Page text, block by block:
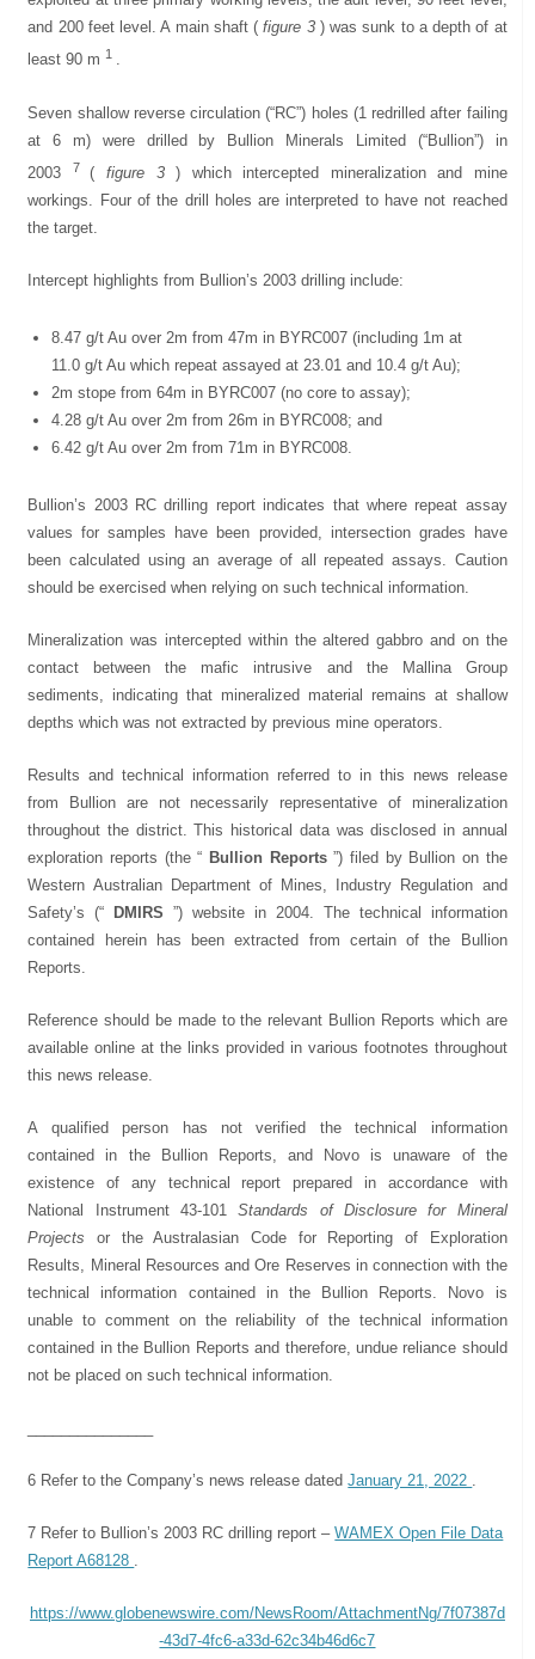
and 200 feet level. A main shaft (figure 3 ) was sunk to a depth of at
least 90 m 1 .
Seven shallow reverse circulation (“RC”) holes (1 redrilled after failing
at 6 m) were drilled by Bullion Minerals Limited (“Bullion”) in
2003
7 ( figure 3) which intercepted mineralization and mine
workings. Four of the drill holes are interpreted to have not reached
the target.
Intercept highlights from Bullion’s 2003 drilling include:
8.47 g/t Au over 2m from 47m in BYRC007 (including 1m at
11.0 g/t Au which repeat assayed at 23.01 and 10.4 g/t Au);
2m stope from 64m in BYRC007 (no core to assay);
4.28 g/t Au over 2m from 26m in BYRC008; and
6.42 g/t Au over 2m from 71m in BYRC008.
Bullion’s 2003 RC drilling report indicates that where repeat assay
values for samples have been provided, intersection grades have
been calculated using an average of all repeated assays. Caution
should be exercised when relying on such technical information.
Mineralization was intercepted within the altered gabbro and on the
contact between the mafic intrusive and the Mallina Group
sediments, indicating that mineralized material remains at shallow
depths which was not extracted by previous mine operators.
Results and technical information referred to in this news release
from Bullion are not necessarily representative of mineralization
throughout the district. This historical data was disclosed in annual
exploration reports (the “ Bullion Reports”) filed by Bullion on the
Western Australian Department of Mines, Industry Regulation and
Safety’s (“
DMIRS”) website in 2004. The technical information
contained herein has been extracted from certain of the Bullion
Reports.
Reference should be made to the relevant Bullion Reports which are
available online at the links provided in various footnotes throughout
this news release.
A qualified person has not verified the technical information
contained in the Bullion Reports, and Novo is unaware of the
existence of any technical report prepared in accordance with
National Instrument 43-101Standards of Disclosure for Mineral
Projects or the Australasian Code for Reporting of Exploration
Results, Mineral Resources and Ore Reserves in connection with the
technical information contained in the Bullion Reports. Novo is
unable to comment on the reliability of the technical information
contained in the Bullion Reports and therefore, undue reliance should
not be placed on such technical information.
6 Refer to the Company’s news release datedJanuary 21, 2022
7 Refer to Bullion’s 2003 RC drilling report –WAMEX Open File Data
Report A68128
https://www.globenewswire.com/NewsRoom/AttachmentNg/7f07387d
-43d7-4fc6-a33d-62c34b46d6c7